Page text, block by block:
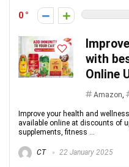
0
with
Online
Amazon,
Improve your health and
available online at discounts of
supplements, fitness ...
CT 22 January 2025